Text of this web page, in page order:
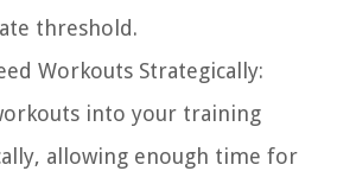
threshold.
Workouts Strategically:
into your training
allowing enough time for